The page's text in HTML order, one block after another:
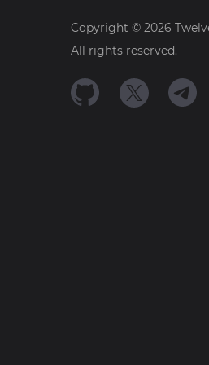
Copyright © 2026
All rights reserved.